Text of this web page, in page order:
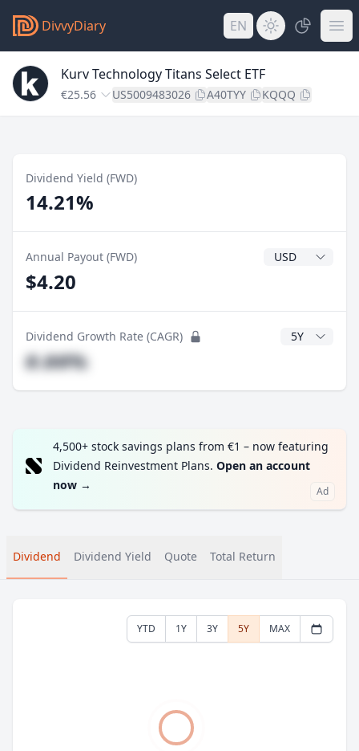
DivvyDiary EN
Kurv Technology Titans Select ETF
€25.56 US5009483026 A40TYY KQQQ
Dividend Yield (FWD)
14.21%
Annual Payout (FWD) Dividend
$4.20
Dividend Growth Rate (CAGR) CAGR Years
#.##%
4,500+ stock savings plans from €1 – now featuring
Dividend Reinvestment Plans. Open an account
now → Ad
Dividend Dividend Yield Quote Total Return
YTD 1Y 3Y 5Y MAX